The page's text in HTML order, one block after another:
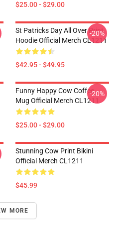
$25.00 - $29.00
St Patricks Day All Over Print
Hoodie Official Merch CL1211
$42.95 - $49.95
-20%
Funny Happy Cow Coffee
Mug Official Merch CL1211
$25.00 - $29.00
-20%
Stunning Cow Print Bikini
Official Merch CL1211
$45.99
MORE